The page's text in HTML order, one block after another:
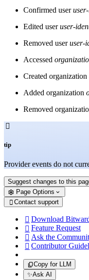
Confirmed user
Edited useruser-
Removed useruser-
Accessed
Created organization
Added organization
Removed

tip
Provider events do not
Suggest changes to this
Page Options
 Contact support
 Download
 Feature Request
 Ask the
 Contributor
Copy for LLM
✨Ask AI